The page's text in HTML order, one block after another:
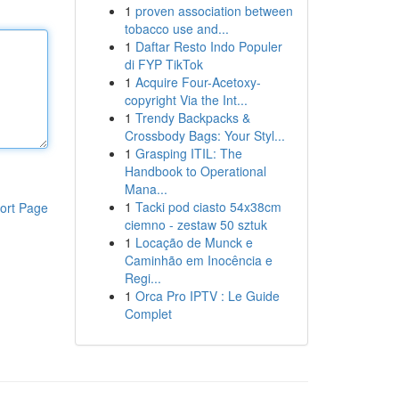
Page
1 proven association between
tobacco use and...
1 Daftar Resto Indo Populer
di FYP TikTok
1 Acquire Four-Acetoxy-
copyright Via the Int...
1 Trendy Backpacks &
Crossbody Bags: Your Styl...
1 Grasping ITIL: The
Handbook to Operational
Mana...
1 Tacki pod ciasto 54x38cm
ciemno - zestaw 50 sztuk
1 Locação de Munck e
Caminhão em Inocência e
Regi...
1 Orca Pro IPTV : Le Guide
Complet